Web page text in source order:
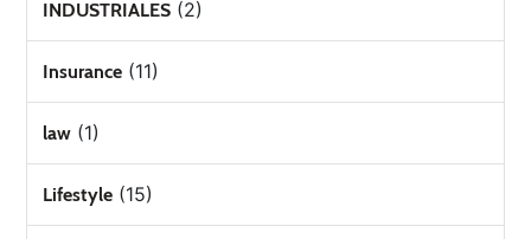
INDUSTRIALES (2)
Insurance (11)
law (1)
Lifestyle (15)